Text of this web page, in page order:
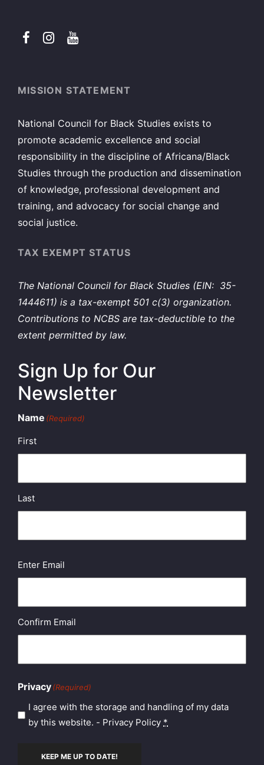
MISSION STATEMENT
National Council for Black Studies exists to
promote academic excellence and social
responsibility in the discipline of Africana/Black
Studies through the production and dissemination
of knowledge, professional development and
training, and advocacy for social change and
social justice.
TAX EXEMPT STATUS
The National Council for Black Studies (EIN: 35-
1444611) is a tax-exempt 501 c(3) organization.
Contributions to NCBS are tax-deductible to the
extent permitted by law.
Sign Up for Our
Newsletter
Name (Required)
First
Last
Email (Required)
Enter Email
Confirm Email
Privacy(Required)
I agree with the storage and handling of my data
by this website. - Privacy Policy *
KEEP ME UP TO DATE!